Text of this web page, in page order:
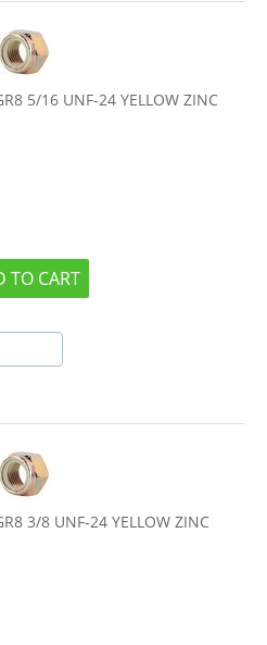
5/16 UNF-24 YELLOW ZINC
TO CART
3/8 UNF-24 YELLOW ZINC